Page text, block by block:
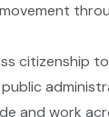
citizenship
and work